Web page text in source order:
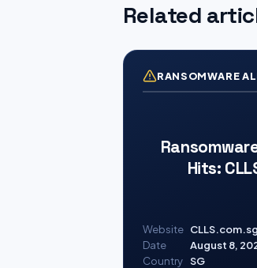
Related
RANSOMWARE
Hits:
Website CLLS.com.sg
Date
August 8,
Country SG